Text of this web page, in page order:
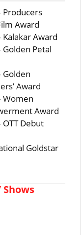
Producers
Award
Kalakar Award
Golden Petal
Golden
Award
Women
Award
OTT Debut
Goldstar